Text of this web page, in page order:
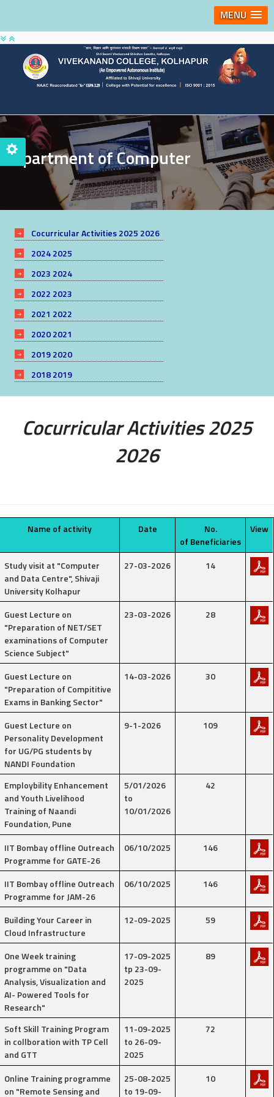
MENU
Department of Computer
Cocurricular Activities 2025 2026
2024 2025
2023 2024
2022 2023
2021 2022
2020 2021
2019 2020
2018 2019
Cocurricular Activities 2025
2026
Name of activity Date
No.
of Beneficiaries
View
Study visit at "Computer
and Data Centre", Shivaji
University Kolhapur
27-03-2026 14
Guest Lecture on
"Preparation of NET/SET
examinations of Computer
Science Subject"
23-03-2026 28
Guest Lecture on
"Preparation of Compititive
Exams in Banking Sector"
14-03-2026 30
Guest Lecture on
Personality Development
for UG/PG students by
NANDI Foundation
9-1-2026 109
Employbility Enhancement
and Youth Livelihood
Training of Naandi
Foundation, Pune
5/01/2026
to
10/01/2026
42
IIT Bombay offline Outreach
Programme for GATE-26
06/10/2025 146
IIT Bombay offline Outreach
Programme for JAM-26
06/10/2025 146
Building Your Career in
Cloud Infrastructure
12-09-2025 59
One Week training
programme on "Data
Analysis, Visualization and
AI- Powered Tools for
Research"
17-09-2025
tp 23-09-
2025
89
Soft Skill Training Program
in collboration with TP Cell
and GTT
11-09-2025
to 26-09-
2025
72
Online Training programme
on "Remote Sensing and
25-08-2025
to 19-09-
10